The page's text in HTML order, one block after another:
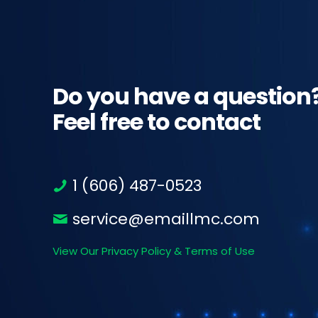
Do you have a
Feel free to contact
1 (606) 487-0523
service@emaillmc.com
View Our Privacy Policy & Terms of Use